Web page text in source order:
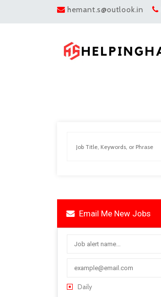
hemant.s@outlook.in
Email Me New Jobs
Daily